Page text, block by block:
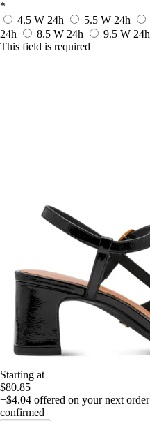
*
4.5 W 24h 5.5 W 24h
24h
8.5 W 24h 9.5 W 24h
This field is required
Starting at
$80.85
+$4.04 offered on your next order
confirmed